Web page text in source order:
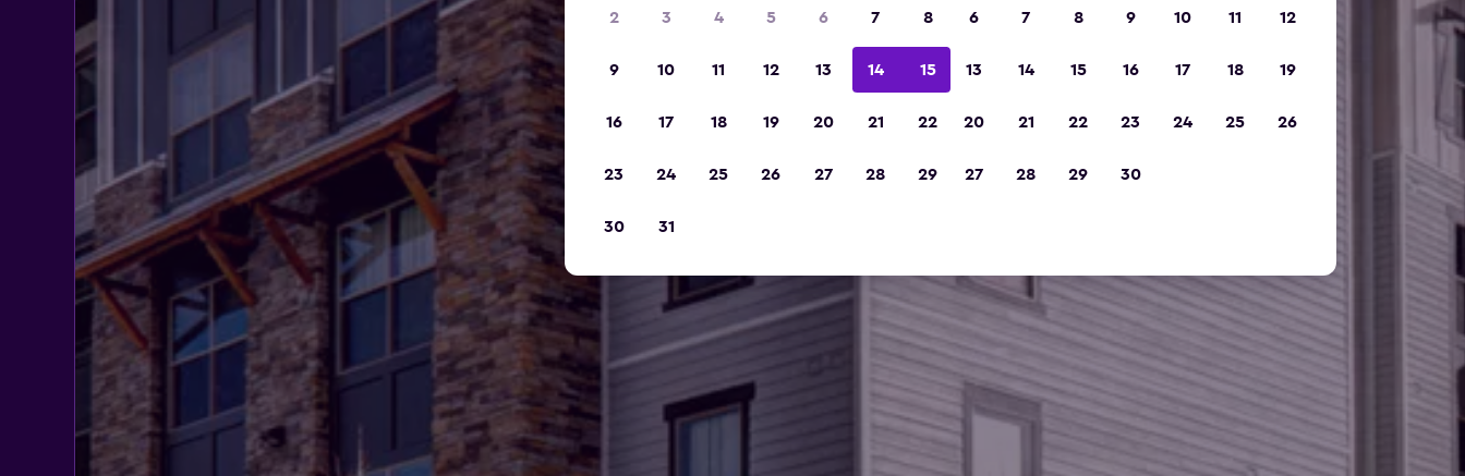
2 3 4 5 6 7 8
9 10 11 12 13 14 15
16 17 18 19 20 21 22
23 24 25 26 27 28 29
30 31
6 7 8 9 10 11 12
13 14 15 16 17 18 19
20 21 22 23 24 25 26
27 28 29 30